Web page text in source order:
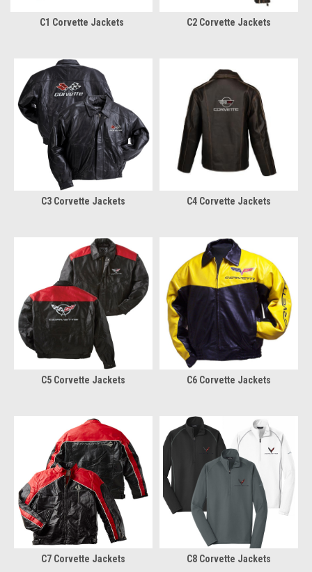
C1 Corvette Jackets C2 Corvette Jackets
C3 Corvette Jackets C4 Corvette Jackets
C5 Corvette Jackets C6 Corvette Jackets
C7 Corvette Jackets C8 Corvette Jackets